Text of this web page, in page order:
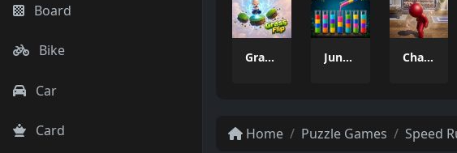
Board
Bike
Car
Card
Grass Flip Jungle Tube Sort Charade 3D Game
Home Puzzle Games Speed